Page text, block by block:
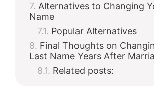
Alternatives to Changing
Name
Popular Alternatives
Final Thoughts on
Last Name Years After
Related posts: